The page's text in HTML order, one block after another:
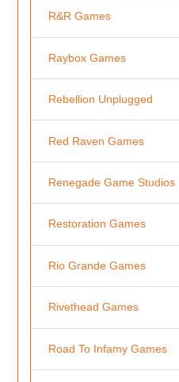
R&R Games
Raybox Games
Rebellion Unplugged
Red Raven Games
Renegade Game Studios
Restoration Games
Rio Grande Games
Rivethead Games
Road To Infamy Games